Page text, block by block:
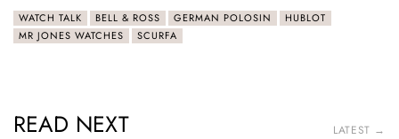
WATCH TALK BELL & ROSS GERMAN POLOSIN
HUBLOT
MR JONES WATCHES
SCURFA
READ NEXT LATEST →